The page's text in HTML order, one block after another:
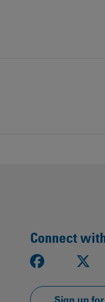
Connect
Facebook
Sign up